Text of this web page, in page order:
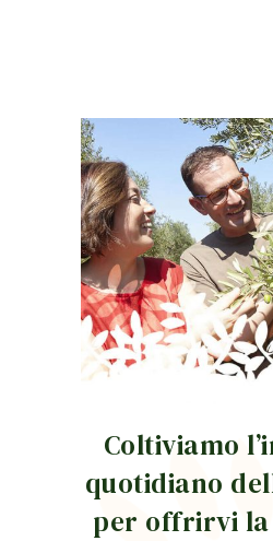
Coltiviamo
quotidiano
per offrirvi